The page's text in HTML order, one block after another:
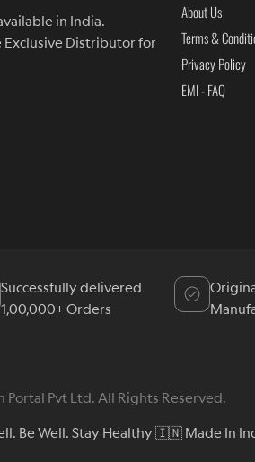
in India.
Exclusive Distributor for
About Us
Terms &
Privacy Policy
EMI - FAQ
Successfully delivered
1,00,000+ Orders
Pvt Ltd. All Rights Reserved.
Be Well. Stay Healthy 🇮🇳 Made In